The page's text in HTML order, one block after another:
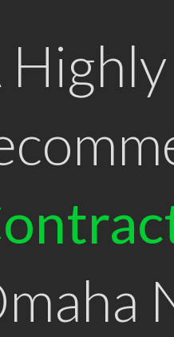
Highly